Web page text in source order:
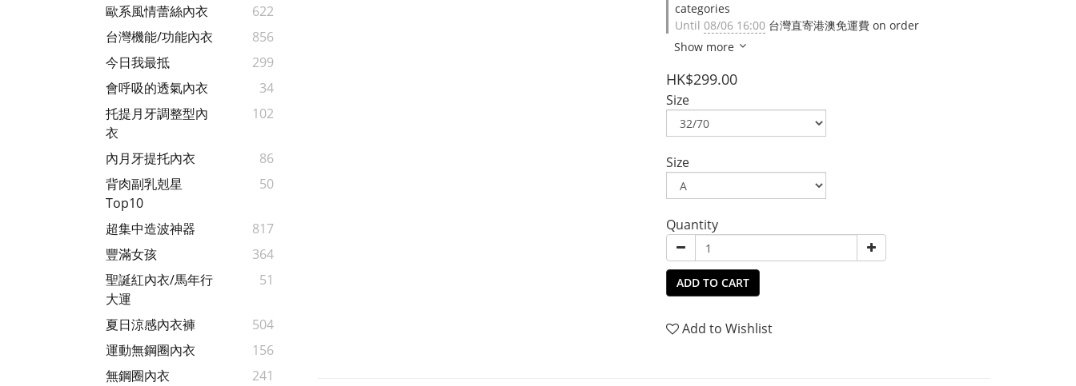
歐系風情蕾絲內衣
622
台灣機能/功能內衣
856
今日我最抵
299
會呼吸的透氣內衣
34
托提月牙調整型內
衣
102
內月牙提托內衣
86
背肉副乳剋星
Top10
50
超集中造波神器
817
豐滿女孩
364
聖誕紅內衣/馬年行
大運
51
夏日涼感內衣褲
504
運動無鋼圈內衣
156
無鋼圈內衣
241
categories
Until 08/06 16:00 台灣直寄港澳免運費 on order
Show more
HK$299.00
Size
Size
Quantity
ADD TO CART
Add to Wishlist